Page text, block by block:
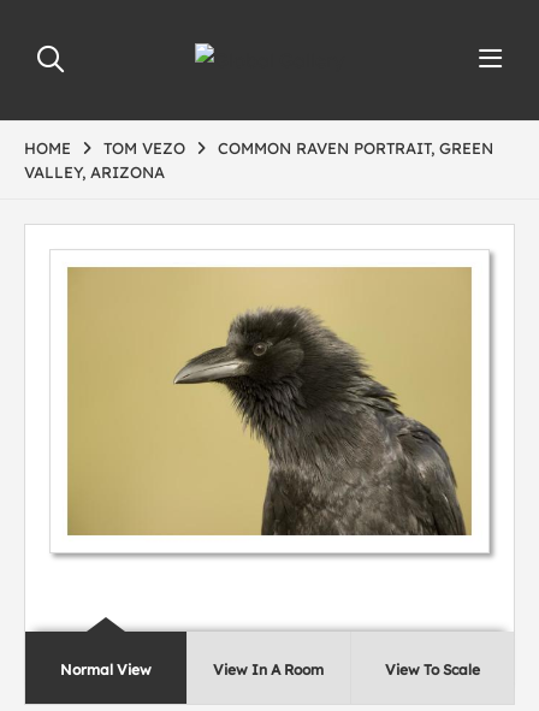
HOME TOM VEZO
COMMON RAVEN PORTRAIT, GREEN
VALLEY, ARIZONA
Normal View View In A Room View To Scale